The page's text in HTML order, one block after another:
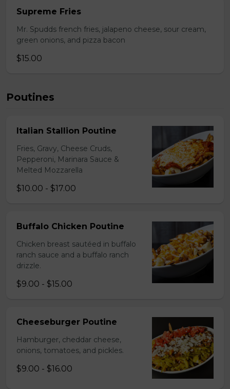
Supreme Fries
Mr. Spudds french fries, jalapeno cheese, sour cream,
green onions, and pizza bacon
$15.00
Poutines
Italian Stallion Poutine
Fries, Gravy, Cheese Cruds,
Pepperoni, Marinara Sauce &
Melted Mozzarella
$10.00 - $17.00
Buffalo Chicken Poutine
Chicken breast sautéed in buffalo
ranch sauce and a buffalo ranch
drizzle.
$9.00 - $15.00
Cheeseburger Poutine
Hamburger, cheddar cheese,
onions, tomatoes, and pickles.
$9.00 - $16.00